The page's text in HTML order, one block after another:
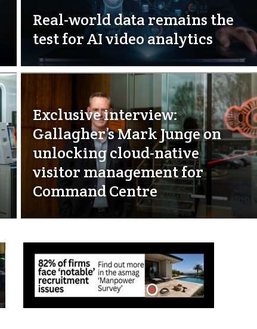
Real-world data remains the
test for AI video analytics
Exclusive interview:
Gallagher’s Mark Junge on
unlocking cloud-native
visitor management for
Command Centre